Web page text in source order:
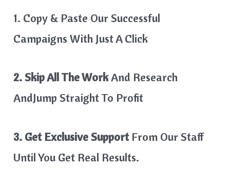
1. Copy & Paste Our Successful
Campaigns With Just A Click
2. Skip All The WorkAnd Research
AndJump Straight To Profit
3. Get Exclusive SupportFrom Our Staff
Until You Get Real Results.